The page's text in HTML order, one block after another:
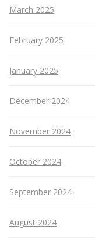
March 2025
February 2025
January 2025
December 2024
November 2024
October 2024
September 2024
August 2024